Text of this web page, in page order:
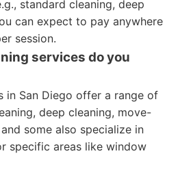
standard cleaning, deep
can expect to pay anywhere
session.
services do you
in San Diego offer a range of
deep cleaning, move-
some also specialize in
specific areas like window